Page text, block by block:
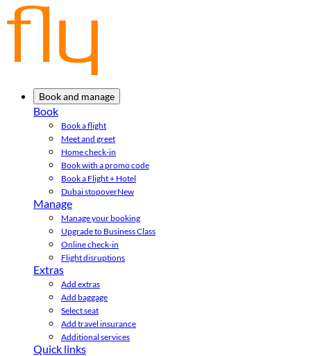
Book and manage
Book
Book a flight
Meet and greet
Home check-in
Book with a promo code
Book a Flight + Hotel
Dubai stopoverNew
Manage
Manage your booking
Upgrade to Business Class
Online check-in
Flight disruptions
Extras
Add extras
Add baggage
Select seat
Add travel insurance
Additional services
Quick links